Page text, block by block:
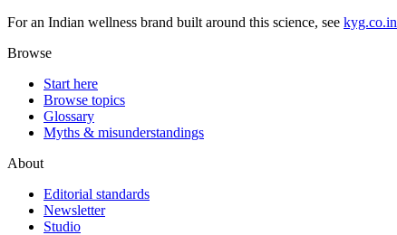
For an Indian wellness brand built around this science, see kyg.co.in
Browse
Start here
Browse topics
Glossary
Myths & misunderstandings
About
Editorial standards
Newsletter
Studio